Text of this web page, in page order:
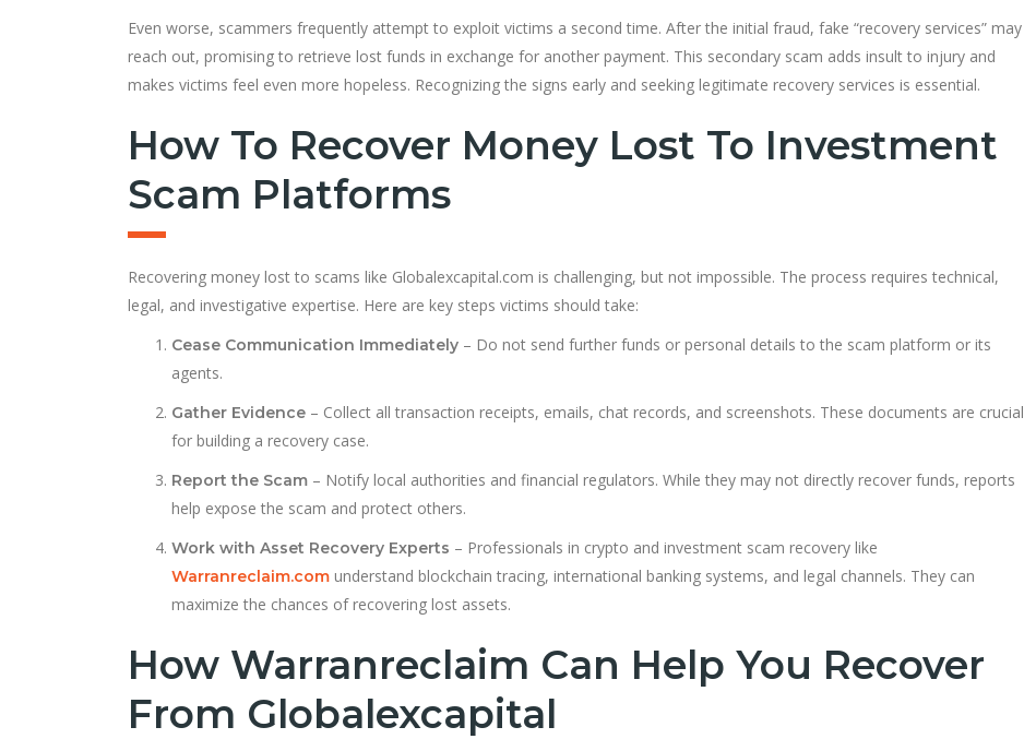
Even worse, scammers frequently attempt to exploit victims a second time. After the initial fraud, fake “recovery services” may
reach out, promising to retrieve lost funds in exchange for another payment. This secondary scam adds insult to injury and
makes victims feel even more hopeless. Recognizing the signs early and seeking legitimate recovery services is essential.
How To Recover Money Lost To Investment
Scam Platforms
Recovering money lost to scams like Globalexcapital.com is challenging, but not impossible. The process requires technical,
legal, and investigative expertise. Here are key steps victims should take:
Cease Communication Immediately – Do not send further funds or personal details to the scam platform or its
agents.
Gather Evidence – Collect all transaction receipts, emails, chat records, and screenshots. These documents are crucial
for building a recovery case.
Report the Scam – Notify local authorities and financial regulators. While they may not directly recover funds, reports
help expose the scam and protect others.
Work with Asset Recovery Experts – Professionals in crypto and investment scam recovery like
Warranreclaim.com understand blockchain tracing, international banking systems, and legal channels. They can
maximize the chances of recovering lost assets.
How Warranreclaim Can Help You Recover
From Globalexcapital